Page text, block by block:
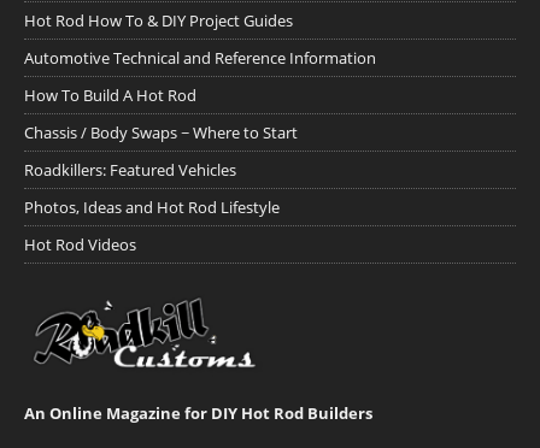
Hot Rod How To & DIY Project Guides
Automotive Technical and Reference Information
How To Build A Hot Rod
Chassis / Body Swaps ~ Where to Start
Roadkillers: Featured Vehicles
Photos, Ideas and Hot Rod Lifestyle
Hot Rod Videos
An Online Magazine for DIY Hot Rod Builders